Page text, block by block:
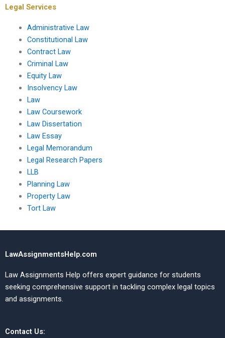
justice?
Legal Services
Administrative Law
Constitutional Law
Contract Law
Criminal Law
Equity Law
Insolvency Law
Law
Law Coursework
Law Dissertation
Law Essay
Legal Memorandum
Legal Research Papers
LLB
Planning Law
Property Law
Tort Law
LawAssignmentsHelp.com
Law Assignments Help offers expert guidance for students
seeking comprehensive support in tackling complex legal topics
and assignments.
Contact Us: